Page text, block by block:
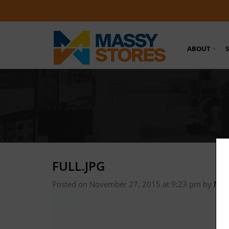
ABOUT
FULL.JPG
Posted on November 27, 2015 at 9:23 pm by